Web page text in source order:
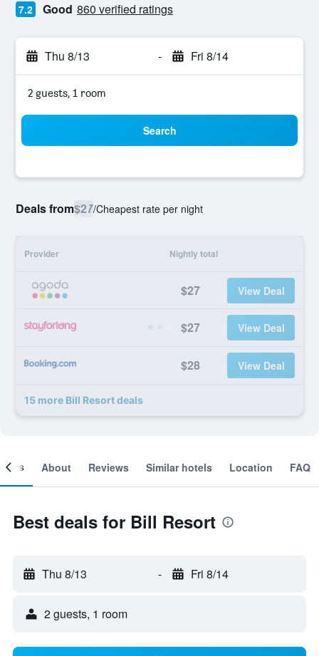
7.2 Good 860 verified ratings
Thu 8/13 - Fri 8/14
2 guests, 1 room
Search
Deals from$27/Cheapest rate per night
Provider Nightly total
$27 View Deal
$27 View Deal
$28 View Deal
15 more Bill Resort deals
About Reviews Similar hotels Location FAQ
Best deals for Bill Resort
Thu 8/13 - Fri 8/14
2 guests, 1 room